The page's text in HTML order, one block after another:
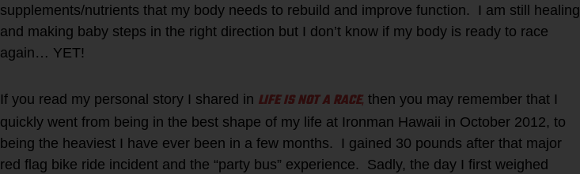
supplements/nutrients that my body needs to rebuild and improve function. I am still healing
and making baby steps in the right direction but I don’t know if my body is ready to race
again… YET!
If you read my personal story I shared in LIFE IS NOT A RACE, then you may remember that I
quickly went from being in the best shape of my life at Ironman Hawaii in October 2012, to
being the heaviest I have ever been in a few months. I gained 30 pounds after that major
red flag bike ride incident and the “party bus” experience. Sadly, the day I first weighed